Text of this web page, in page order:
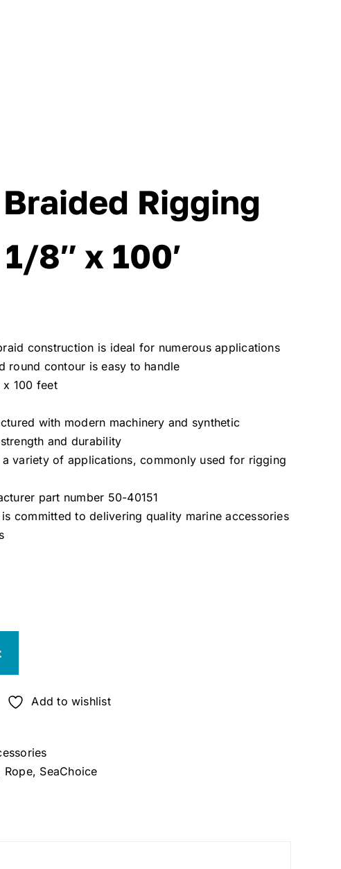
Rigging
8″ x 100′
construction is ideal for numerous applications
round contour is easy to handle
x 100 feet
with modern machinery and synthetic
and durability
variety of applications, commonly used for rigging
part number 50-40151
committed to delivering quality marine accessories
Add to wishlist
Rope, SeaChoice